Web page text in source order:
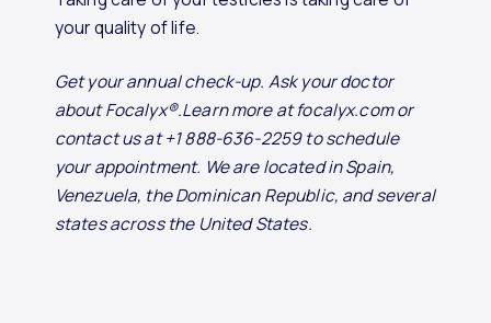
your quality of life.
Get your annual check-up. Ask your doctor
about Focalyx®.Learn more at focalyx.com or
contact us at +1 888-636-2259 to schedule
your appointment. We are located in Spain,
Venezuela, the Dominican Republic, and several
states across the United States.